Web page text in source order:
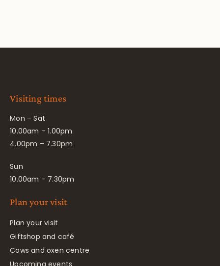
Visiting times
Mon – Sat
10.00am – 1.00pm
4.00pm – 7.30pm
Sun
10.00am – 7.30pm
Plan your visit
Plan your visit
Giftshop and café
Cows and oxen centre
Upcoming events